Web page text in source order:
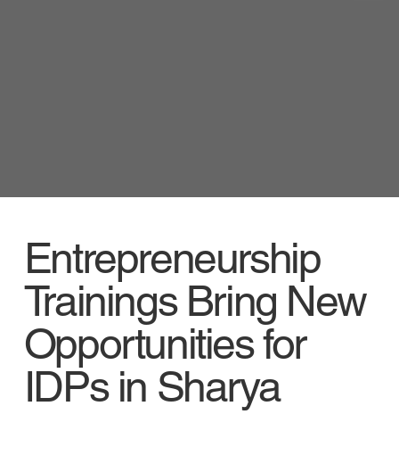
Entrepreneurship
Trainings Bring New
Opportunities for
IDPs in Sharya